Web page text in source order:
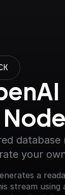
database
your
a
stream